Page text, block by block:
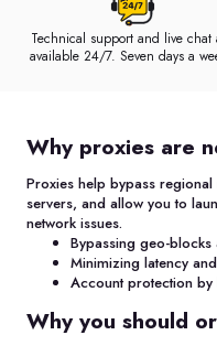
Technical support and live chat
available 24/7. Seven days a
Why proxies are
Proxies help bypass
servers, and allow you to
network issues.
Bypassing geo-
Minimizing latency
Account protection
Why you should